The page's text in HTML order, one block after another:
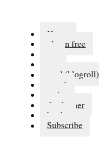
Home
gluten free
read (blogroll)
travel
series
disclaimer
books
Subscribe